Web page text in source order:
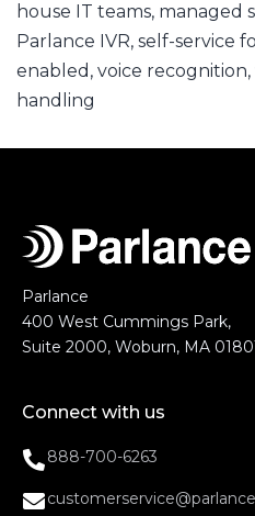
house IT teams, managed
Parlance IVR, self-service
enabled , voice recognition,
handling
Parlance
400 West Cummings Park,
Suite 2000, Woburn, MA
Connect with us
888-700-6263